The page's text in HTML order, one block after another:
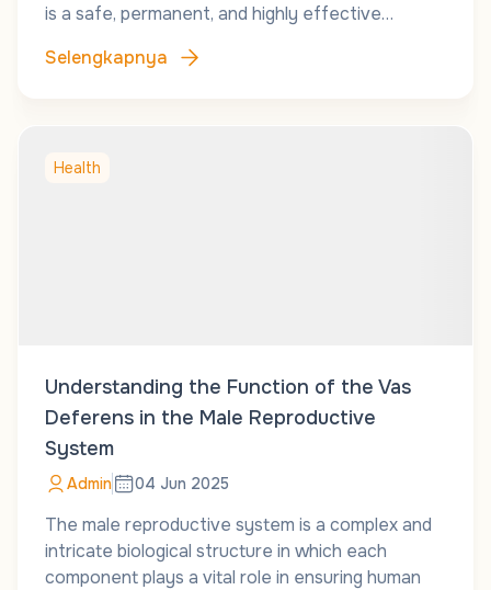
is a safe, permanent, and highly effective…
Selengkapnya
Health
Understanding the Function of the Vas
Deferens in the Male Reproductive
System
Admin 04 Jun 2025
The male reproductive system is a complex and
intricate biological structure in which each
component plays a vital role in ensuring human